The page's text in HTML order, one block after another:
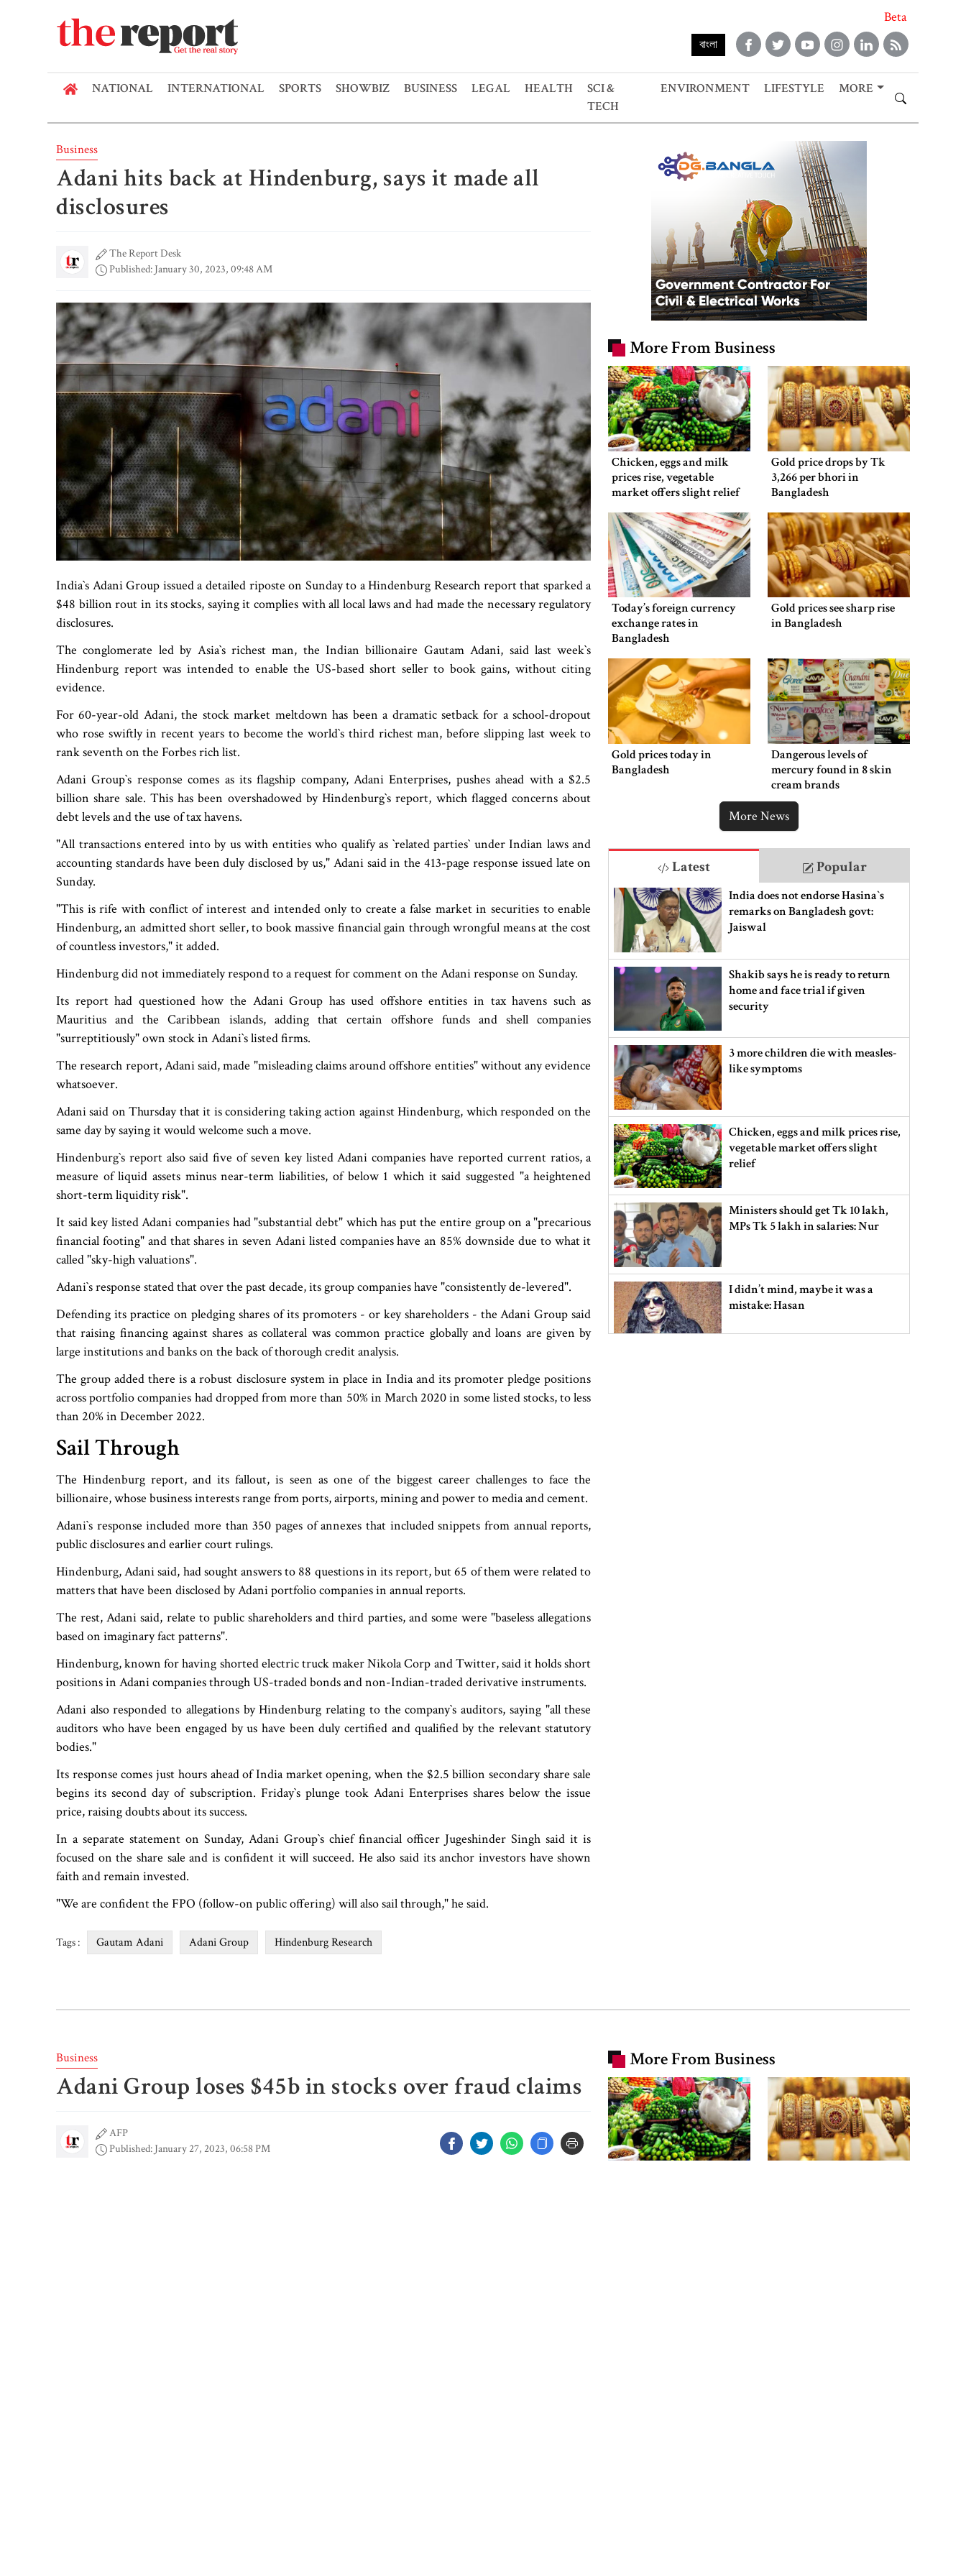
Beta
বাংলা
NATIONAL INTERNATIONAL SPORTS SHOWBIZ BUSINESS LEGAL HEALTH
SCI &
TECH
ENVIRONMENT LIFESTYLE MORE
Business
Adani hits back at Hindenburg, says it made all
disclosures
The Report Desk
Published: January 30, 2023, 09:48 AM
India‍‍`s Adani Group issued a detailed riposte on Sunday to a Hindenburg Research report that sparked a
$48 billion rout in its stocks, saying it complies with all local laws and had made the necessary regulatory
disclosures.
The conglomerate led by Asia‍‍`s richest man, the Indian billionaire Gautam Adani, said last week‍‍`s
Hindenburg report was intended to enable the US-based short seller to book gains, without citing
evidence.
For 60-year-old Adani, the stock market meltdown has been a dramatic setback for a school-dropout
who rose swiftly in recent years to become the world‍‍`s third richest man, before slipping last week to
rank seventh on the Forbes rich list.
Adani Group‍‍`s response comes as its flagship company, Adani Enterprises, pushes ahead with a $2.5
billion share sale. This has been overshadowed by Hindenburg‍‍`s report, which flagged concerns about
debt levels and the use of tax havens.
"All transactions entered into by us with entities who qualify as ‍‍`related parties‍‍` under Indian laws and
accounting standards have been duly disclosed by us," Adani said in the 413-page response issued late on
Sunday.
"This is rife with conflict of interest and intended only to create a false market in securities to enable
Hindenburg, an admitted short seller, to book massive financial gain through wrongful means at the cost
of countless investors," it added.
Hindenburg did not immediately respond to a request for comment on the Adani response on Sunday.
Its report had questioned how the Adani Group has used offshore entities in tax havens such as
Mauritius and the Caribbean islands, adding that certain offshore funds and shell companies
"surreptitiously" own stock in Adani‍‍`s listed firms.
The research report, Adani said, made "misleading claims around offshore entities" without any evidence
whatsoever.
Adani said on Thursday that it is considering taking action against Hindenburg, which responded on the
same day by saying it would welcome such a move.
Hindenburg‍‍`s report also said five of seven key listed Adani companies have reported current ratios, a
measure of liquid assets minus near-term liabilities, of below 1 which it said suggested "a heightened
short-term liquidity risk".
It said key listed Adani companies had "substantial debt" which has put the entire group on a "precarious
financial footing" and that shares in seven Adani listed companies have an 85% downside due to what it
called "sky-high valuations".
Adani‍‍`s response stated that over the past decade, its group companies have "consistently de-levered".
Defending its practice on pledging shares of its promoters - or key shareholders - the Adani Group said
that raising financing against shares as collateral was common practice globally and loans are given by
large institutions and banks on the back of thorough credit analysis.
The group added there is a robust disclosure system in place in India and its promoter pledge positions
across portfolio companies had dropped from more than 50% in March 2020 in some listed stocks, to less
than 20% in December 2022.
Sail Through
The Hindenburg report, and its fallout, is seen as one of the biggest career challenges to face the
billionaire, whose business interests range from ports, airports, mining and power to media and cement.
Adani‍‍`s response included more than 350 pages of annexes that included snippets from annual reports,
public disclosures and earlier court rulings.
Hindenburg, Adani said, had sought answers to 88 questions in its report, but 65 of them were related to
matters that have been disclosed by Adani portfolio companies in annual reports.
The rest, Adani said, relate to public shareholders and third parties, and some were "baseless allegations
based on imaginary fact patterns".
Hindenburg, known for having shorted electric truck maker Nikola Corp and Twitter, said it holds short
positions in Adani companies through US-traded bonds and non-Indian-traded derivative instruments.
Adani also responded to allegations by Hindenburg relating to the company‍‍`s auditors, saying "all these
auditors who have been engaged by us have been duly certified and qualified by the relevant statutory
bodies."
Its response comes just hours ahead of India market opening, when the $2.5 billion secondary share sale
begins its second day of subscription. Friday‍‍`s plunge took Adani Enterprises shares below the issue
price, raising doubts about its success.
In a separate statement on Sunday, Adani Group‍‍`s chief financial officer Jugeshinder Singh said it is
focused on the share sale and is confident it will succeed. He also said its anchor investors have shown
faith and remain invested.
"We are confident the FPO (follow-on public offering) will also sail through," he said.
Tags : Gautam Adani Adani Group Hindenburg Research
More From Business
Chicken, eggs and milk
prices rise, vegetable
market offers slight relief
Gold price drops by Tk
3,266 per bhori in
Bangladesh
Today’s foreign currency
exchange rates in
Bangladesh
Gold prices see sharp rise
in Bangladesh
Gold prices today in
Bangladesh
Dangerous levels of
mercury found in 8 skin
cream brands
More News
Latest Popular
India does not endorse Hasina‍‍`s
remarks on Bangladesh govt:
Jaiswal
Shakib says he is ready to return
home and face trial if given
security
3 more children die with measles-
like symptoms
Chicken, eggs and milk prices rise,
vegetable market offers slight
relief
Ministers should get Tk 10 lakh,
MPs Tk 5 lakh in salaries: Nur
I didn’t mind, maybe it was a
mistake: Hasan
list to EC for presidential election
Business
Adani Group loses $45b in stocks over fraud claims
AFP
Published: January 27, 2023, 06:58 PM
More From Business